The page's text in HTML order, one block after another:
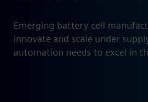
Emerging battery cell
innovate and scale under
automation needs to excel in